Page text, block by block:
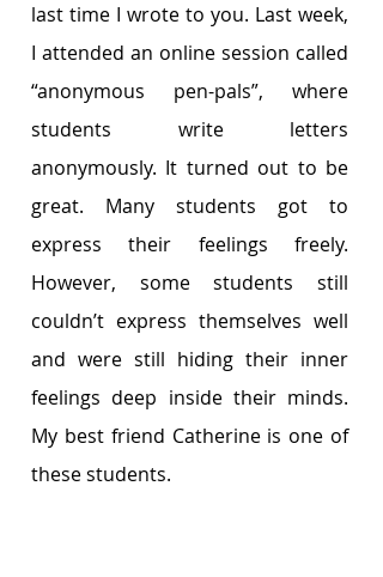
last time I wrote to you. Last week,
I attended an online session called
“anonymous pen-pals”, where
students write letters
anonymously. It turned out to be
great. Many students got to
express their feelings freely.
However, some students still
couldn’t express themselves well
and were still hiding their inner
feelings deep inside their minds.
My best friend Catherine is one of
these students.